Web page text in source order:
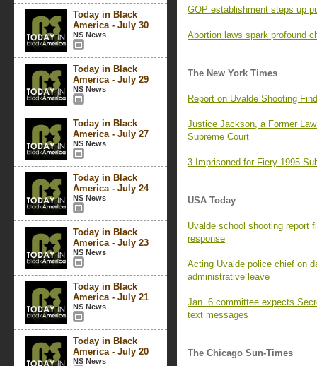
Today in Black
America - July 30
NS News
Today in Black
America - July 29
NS News
Today in Black
America - July 27
NS News
Today in Black
America - July 24
NS News
Today in Black
America - July 23
NS News
Today in Black
America - July 21
NS News
Today in Black
America - July 20
NS News
GOP establishment steps up
Abortion laws spark profound
The New York Times
Report on Uvalde Shooting
Justice Jackson, a Former
Supreme Court
3 Imprisoned for Fiery 1995
USA Today
Uvalde school shooting report
response
Acting Uvalde police chief on
administrative leave
Jan. 6 committee expects
text messages
The Chicago Sun-Times